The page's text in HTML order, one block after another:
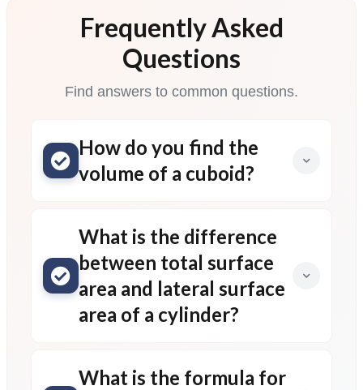
Frequently Asked
Questions
Find answers to common questions.
How do you find the
volume of a cuboid?
What is the difference
between total surface
area and lateral surface
area of a cylinder?
What is the formula for